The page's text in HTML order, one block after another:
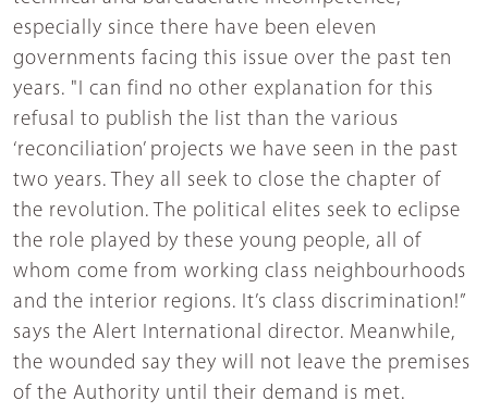
especially since there have been eleven
governments facing this issue over the past ten
years. "I can find no other explanation for this
refusal to publish the list than the various
‘reconciliation’ projects we have seen in the past
two years. They all seek to close the chapter of
the revolution. The political elites seek to eclipse
the role played by these young people, all of
whom come from working class neighbourhoods
and the interior regions. It’s class discrimination!”
says the Alert International director. Meanwhile,
the wounded say they will not leave the premises
of the Authority until their demand is met.